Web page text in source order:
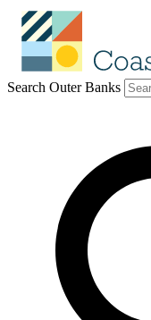
Search Outer Banks